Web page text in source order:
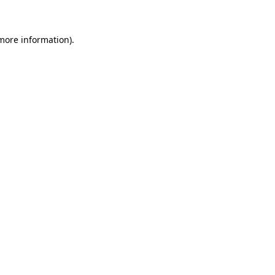
information).